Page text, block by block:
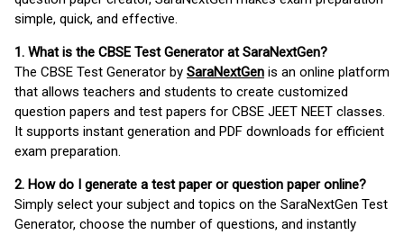
simple, quick, and effective.
1. What is the CBSE Test Generator at SaraNextGen?
The CBSE Test Generator by SaraNextGen is an online platform
that allows teachers and students to create customized
question papers and test papers for CBSE JEET NEET classes.
It supports instant generation and PDF downloads for efficient
exam preparation.
2. How do I generate a test paper or question paper online?
Simply select your subject and topics on the SaraNextGen Test
Generator, choose the number of questions, and instantly